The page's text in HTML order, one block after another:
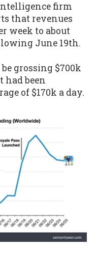
firm
that revenues
week to about
June 19th.
grossing $700k
had been
of $170k a day.